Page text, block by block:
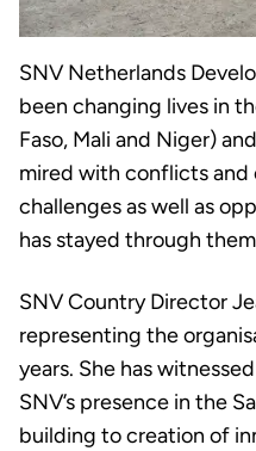
SNV Netherlands
been changing lives in
Faso, Mali and Niger)
mired with conflicts and
challenges as well as
has stayed through
SNV Country Director
representing the
years. She has
SNV’s presence in the
building to creation of